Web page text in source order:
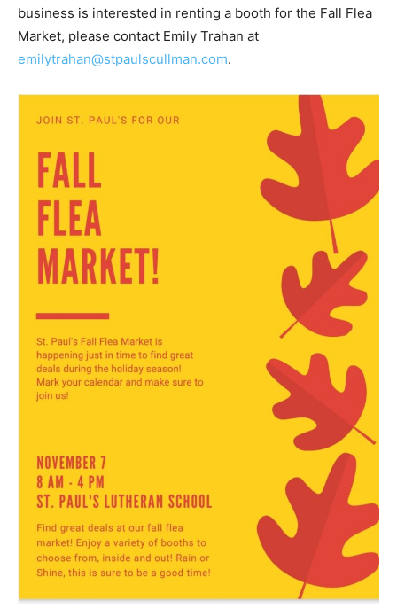
business is interested in renting a booth for the Fall Flea
Market, please contact Emily Trahan at
emilytrahan@stpaulscullman.com.